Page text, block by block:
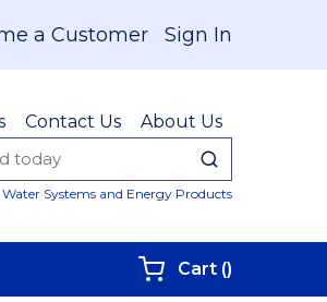
a Customer Sign In
Contact Us About Us
submit
Systems and Energy Products
Cart ()